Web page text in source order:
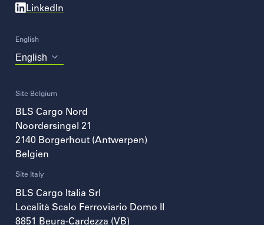
LinkedIn
English
Choose
Site Belgium
BLS Cargo Nord
Noordersingel 21
2140 Borgerhout (Antwerpen)
Belgien
Site Italy
BLS Cargo Italia Srl
Località Scalo Ferroviario Domo II
8851 Beura-Cardezza (VB)